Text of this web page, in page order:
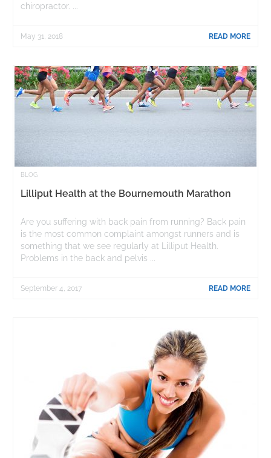
chiropractor. ...
READ MORE
May 31, 2018
BLOG
Lilliput Health at the Bournemouth Marathon
Are you suffering with back pain from running? Back pain
is the most common complaint amongst runners and is
something that we see regularly at Lilliput Health.
Problems in the back and pelvis ...
READ MORE
September 4, 2017